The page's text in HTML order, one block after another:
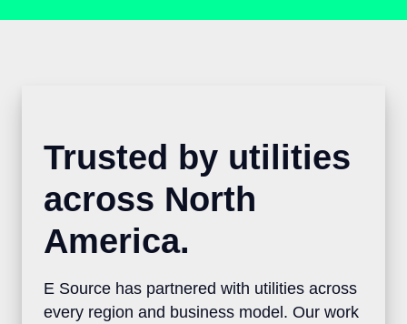
Trusted by utilities
across North
America.
E Source has partnered with utilities
across every region and business model.